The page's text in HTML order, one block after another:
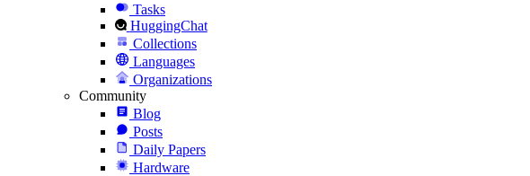
Tasks
HuggingChat
Collections
Languages
Organizations
Community
Blog
Posts
Daily Papers
Hardware